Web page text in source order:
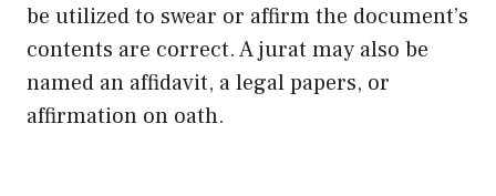
be utilized to swear or affirm the document’s
contents are correct. A jurat may also be
named an affidavit, a legal papers, or
affirmation on oath.